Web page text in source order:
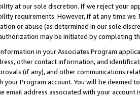
at our sole discretion. If we reject your
requirements. However, if at any time
or abuse (as determined in our sole
may be initiated by completing
in your Associates Program
other contact information, and
(if any), and other communications
your Program account. You will be deemed
email address associated with your account